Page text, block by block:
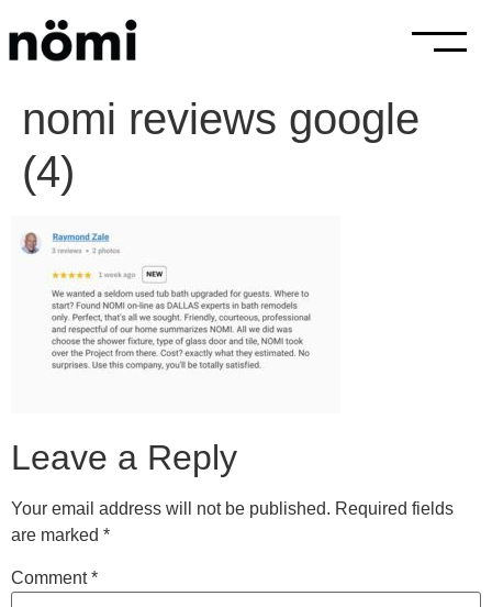
nomi reviews google
(4)
Leave a Reply
Your email address will not be published. Required fields
are marked *
Comment*